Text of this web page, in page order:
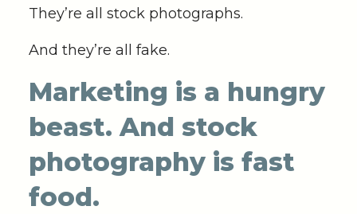
They’re all stock photographs.
And they’re all fake.
Marketing is a hungry
beast. And stock
photography is fast
food.